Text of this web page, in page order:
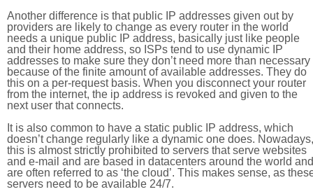
Another difference is that public IP addresses given out by
providers are likely to change as every router in the world
needs a unique public IP address, basically just like people
and their home address, so ISPs tend to use dynamic IP
addresses to make sure they don’t need more than necessary
because of the finite amount of available addresses. They do
this on a per-request basis. When you disconnect your router
from the internet, the ip address is revoked and given to the
next user that connects.
It is also common to have a static public IP address, which
doesn’t change regularly like a dynamic one does. Nowadays,
this is almost strictly prohibited to servers that serve websites
and e-mail and are based in datacenters around the world and
are often referred to as ‘the cloud’. This makes sense, as
servers need to be available 24/7.